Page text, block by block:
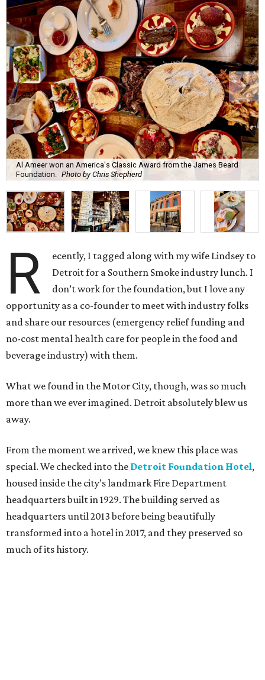
Al Ameer won an America's Classic Award from the James Beard
Foundation. Photo by Chris Shepherd
R
ecently, I tagged along with my wife Lindsey to
Detroit for a Southern Smoke industry lunch. I
don’t work for the foundation, but I love any
opportunity as a co-founder to meet with industry folks
and share our resources (emergency relief funding and
no-cost mental health care for people in the food and
beverage industry) with them.
What we found in the Motor City, though, was so much
more than we ever imagined. Detroit absolutely blew us
away.
From the moment we arrived, we knew this place was
special. We checked into the Detroit Foundation Hotel,
housed inside the city’s landmark Fire Department
headquarters built in 1929. The building served as
headquarters until 2013 before being beautifully
transformed into a hotel in 2017, and they preserved so
much of its history.